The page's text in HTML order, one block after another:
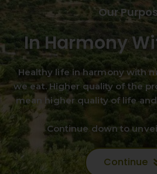
Our
In Harmony
Healthy life in harmony with
we eat. Higher quality of the
mean higher quality of life
Continue down to
Continue